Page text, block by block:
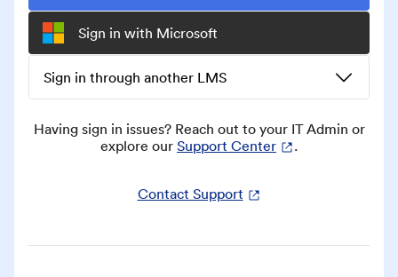
Sign in with Microsoft
Sign in through another LMS
Having sign in issues? Reach out to your IT Admin or
explore our Support Center .
Contact Support